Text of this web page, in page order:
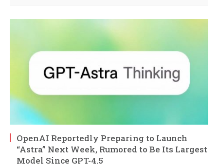
OpenAI Reportedly Preparing to Launch
“Astra” Next Week, Rumored to Be Its Largest
Model Since GPT-4.5